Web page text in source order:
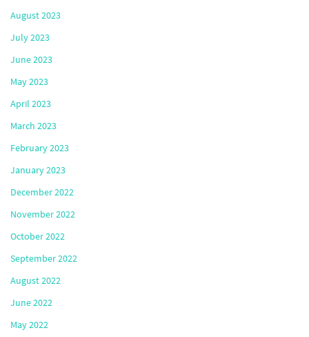
August 2023
July 2023
June 2023
May 2023
April 2023
March 2023
February 2023
January 2023
December 2022
November 2022
October 2022
September 2022
August 2022
June 2022
May 2022